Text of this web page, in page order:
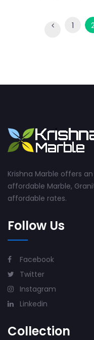
1
Krishna Marble offers
affordable Marble,
affordable rates.
Follow Us
Facebook
Twitter
Instagram
Linkedin
Collection